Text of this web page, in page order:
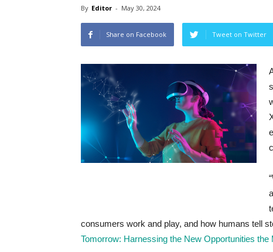
By Editor - May 30, 2024
Share on Facebook Tweet on Twitter
consumers work and play, and how humans tell
Tomorrow: Harnessing the New Opportunities the